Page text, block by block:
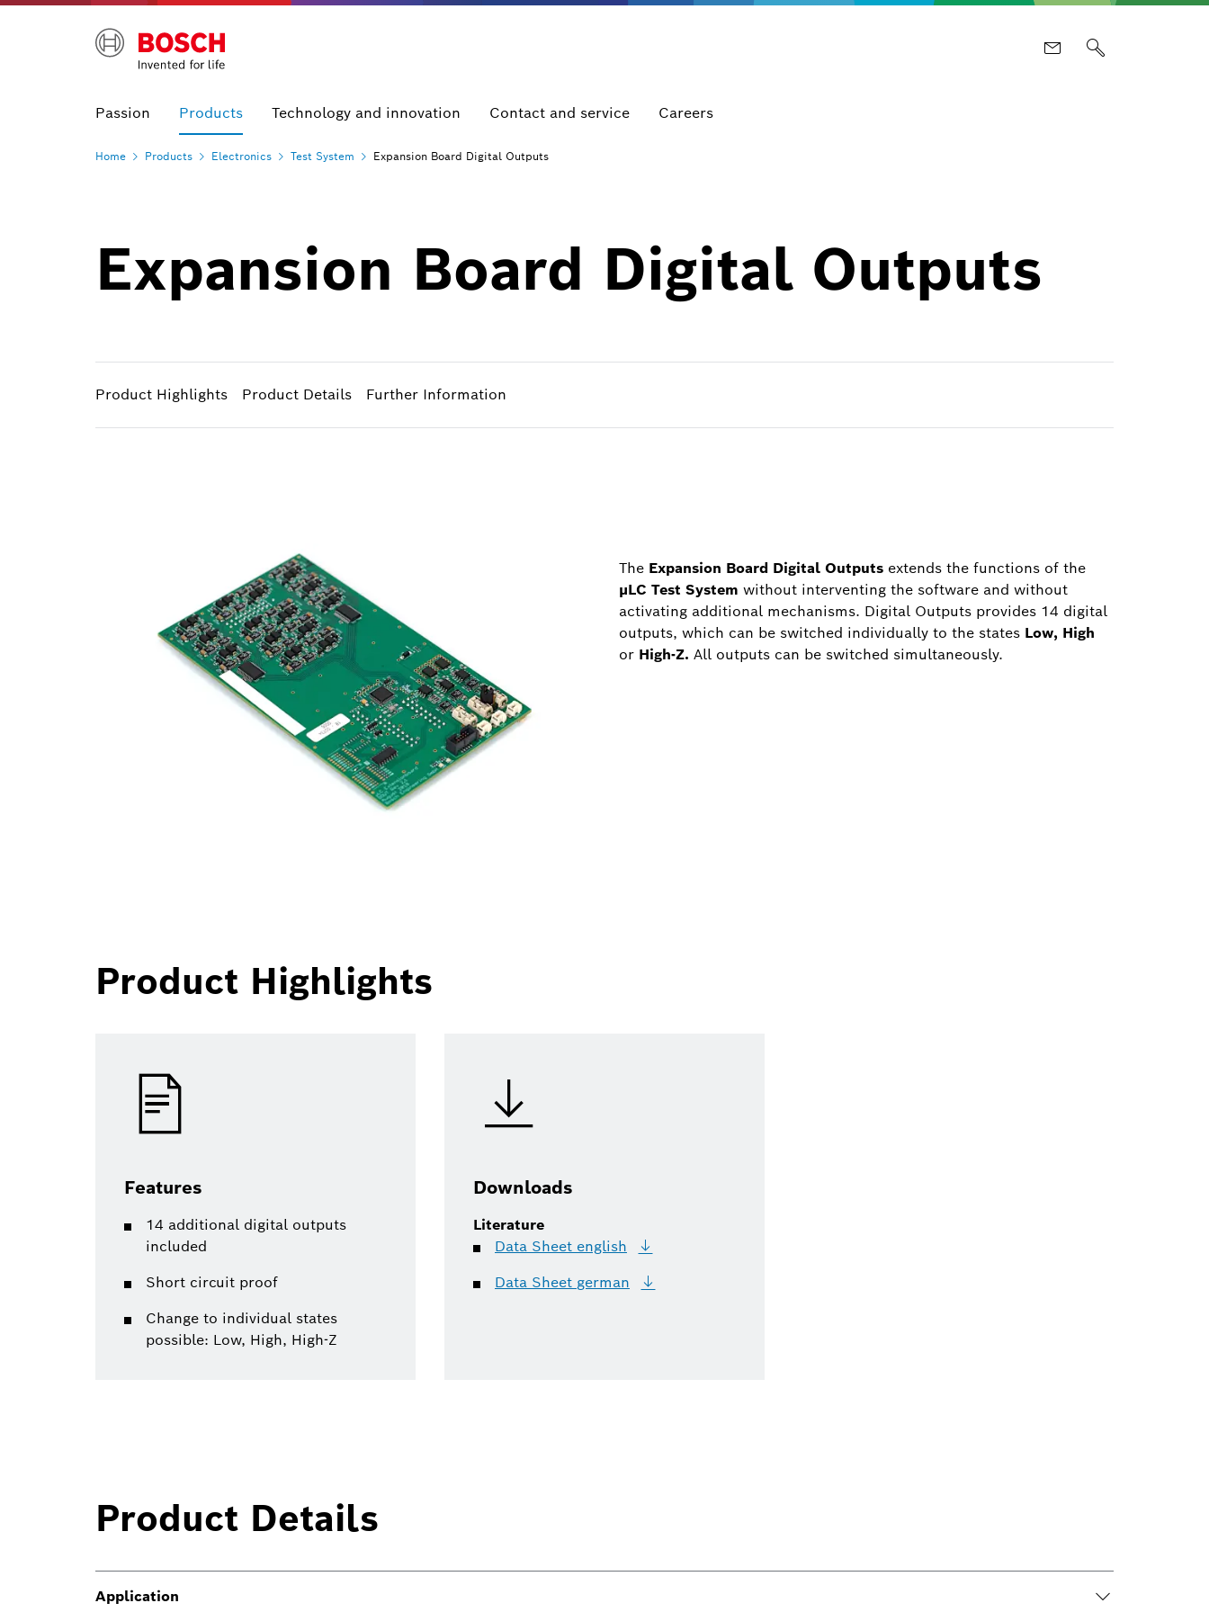
Passion Products Technology and innovation Contact and service Careers
Home Products Electronics Test System Expansion Board Digital Outputs
Expansion Board Digital Outputs
Product Highlights Product Details Further Information
The Expansion Board Digital Outputs extends the functions of the
µLC Test System without interventing the software and without
activating additional mechanisms. Digital Outputs provides 14 digital
outputs, which can be switched individually to the states Low, High
or High-Z. All outputs can be switched simultaneously.
Product Highlights
Features
14 additional digital outputs
included
Short circuit proof
Change to individual states
possible: Low, High, High-Z
Downloads
Literature
Data Sheet english
Data Sheet german
Product Details
Application